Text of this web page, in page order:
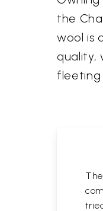
the
wool is
quality,